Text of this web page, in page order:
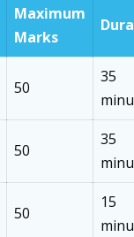
Maximum
Marks
50
35
50
35
50
15